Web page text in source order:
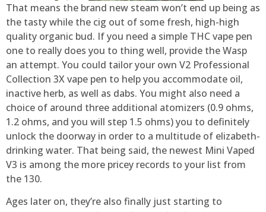
That means the brand new steam won’t end up being as
the tasty while the cig out of some fresh, high-high
quality organic bud. If you need a simple THC vape pen
one to really does you to thing well, provide the Wasp
an attempt. You could tailor your own V2 Professional
Collection 3X vape pen to help you accommodate oil,
inactive herb, as well as dabs. You might also need a
choice of around three additional atomizers (0.9 ohms,
1.2 ohms, and you will step 1.5 ohms) you to definitely
unlock the doorway in order to a multitude of elizabeth-
drinking water. That being said, the newest Mini Vaped
V3 is among the more pricey records to your list from
the 130.
Ages later on, they’re also finally just starting to